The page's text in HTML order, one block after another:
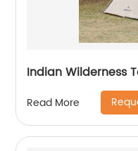
Indian Wilderness
Read More